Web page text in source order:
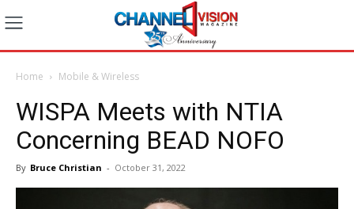
Home Mobile & Wireless
WISPA Meets with NTIA
Concerning BEAD NOFO
By Bruce Christian - October 31, 2022